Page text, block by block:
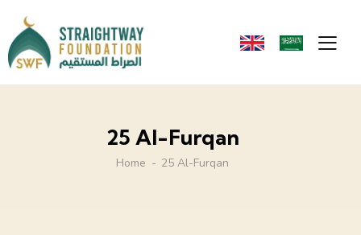
25 Al-Furqan
Home 25 Al-Furqan